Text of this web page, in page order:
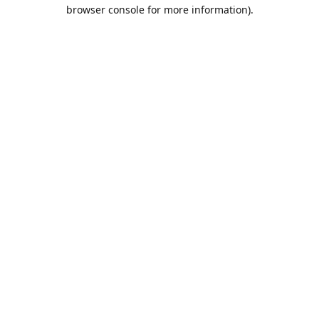
browser console for more information).